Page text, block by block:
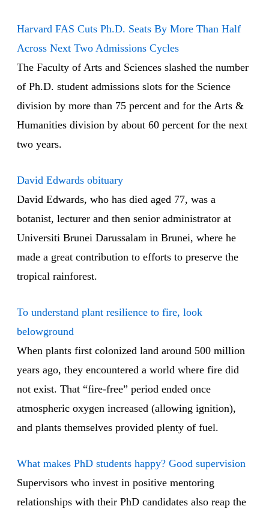
Harvard FAS Cuts Ph.D. Seats By More Than Half
Across Next Two Admissions Cycles
The Faculty of Arts and Sciences slashed the number
of Ph.D. student admissions slots for the Science
division by more than 75 percent and for the Arts &
Humanities division by about 60 percent for the next
two years.
David Edwards obituary
David Edwards, who has died aged 77, was a
botanist, lecturer and then senior administrator at
Universiti Brunei Darussalam in Brunei, where he
made a great contribution to efforts to preserve the
tropical rainforest.
To understand plant resilience to fire, look
belowground
When plants first colonized land around 500 million
years ago, they encountered a world where fire did
not exist. That “fire-free” period ended once
atmospheric oxygen increased (allowing ignition),
and plants themselves provided plenty of fuel.
What makes PhD students happy? Good supervision
Supervisors who invest in positive mentoring
relationships with their PhD candidates also reap the